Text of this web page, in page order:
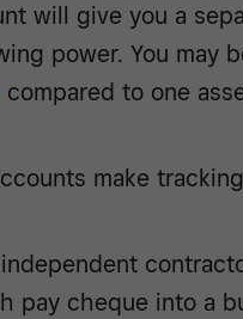
will give you a
power. You may
compared to one
make
pay cheque into a